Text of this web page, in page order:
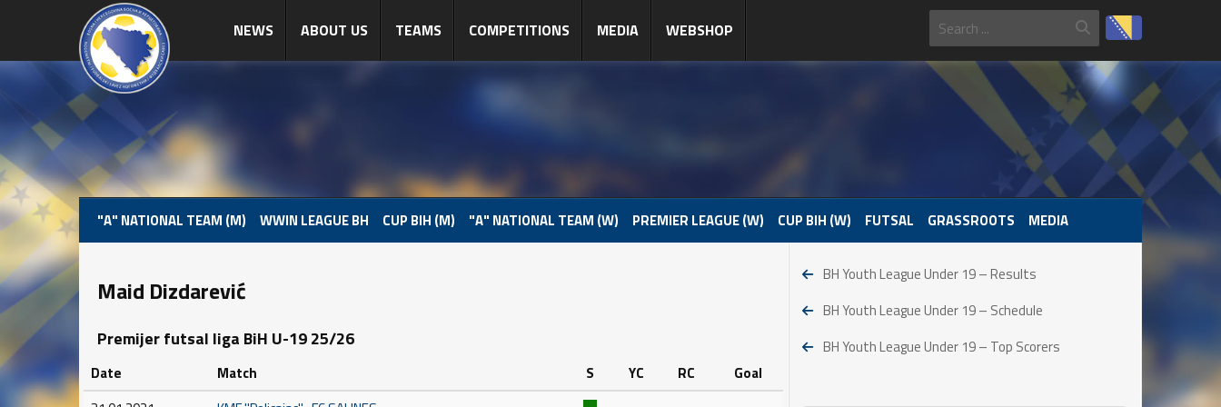
NEWS ABOUT US TEAMS COMPETITIONS MEDIA WEBSHOP
"A" NATIONAL TEAM (M) WWIN LEAGUE BH CUP BIH (M) "A" NATIONAL TEAM (W) PREMIER LEAGUE (W) CUP BIH (W) FUTSAL GRASSROOTS MEDIA
Maid Dizdarević
Premijer futsal liga BiH U-19 25/26
Date Match S YC RC
Goal
BH Youth League Under 19 – Results
BH Youth League Under 19 – Schedule
BH Youth League Under 19 – Top Scorers